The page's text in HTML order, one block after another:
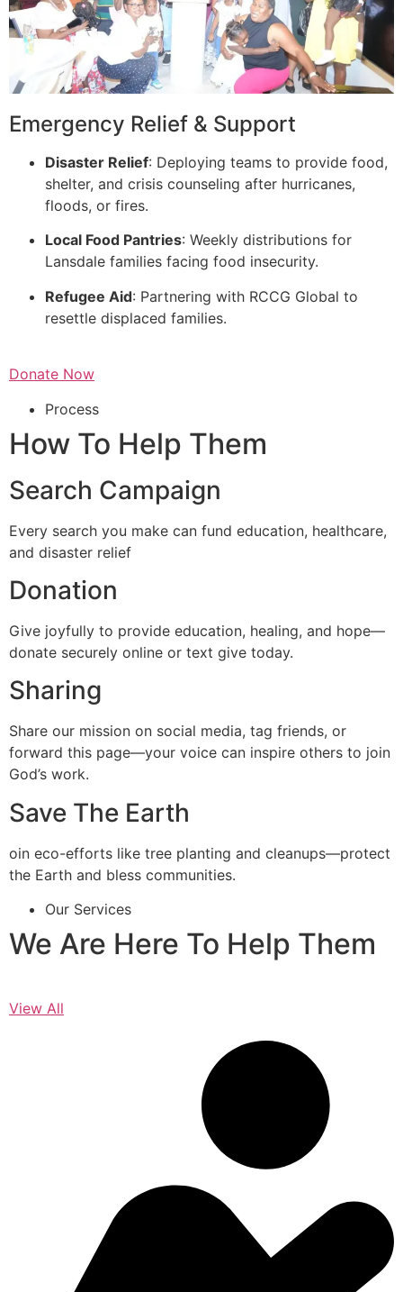
Emergency Relief & Support
Disaster Relief: Deploying teams to provide food,
shelter, and crisis counseling after hurricanes,
floods, or fires.
Local Food Pantries: Weekly distributions for
Lansdale families facing food insecurity.
Refugee Aid: Partnering with RCCG Global to
resettle displaced families.
Donate Now
Process
How To Help Them
Search Campaign
Every search you make can fund education, healthcare,
and disaster relief
Donation
Give joyfully to provide education, healing, and hope—
donate securely online or text give today.
Sharing
Share our mission on social media, tag friends, or
forward this page—your voice can inspire others to join
God’s work.
Save The Earth
oin eco-efforts like tree planting and cleanups—protect
the Earth and bless communities.
Our Services
We Are Here To Help Them
View All